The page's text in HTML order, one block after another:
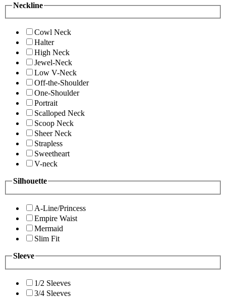
Neckline
Cowl Neck
Halter
High Neck
Jewel-Neck
Low V-Neck
Off-the-Shoulder
One-Shoulder
Portrait
Scalloped Neck
Scoop Neck
Sheer Neck
Strapless
Sweetheart
V-neck
Silhouette
A-Line/Princess
Empire Waist
Mermaid
Slim Fit
Sleeve
1/2 Sleeves
3/4 Sleeves